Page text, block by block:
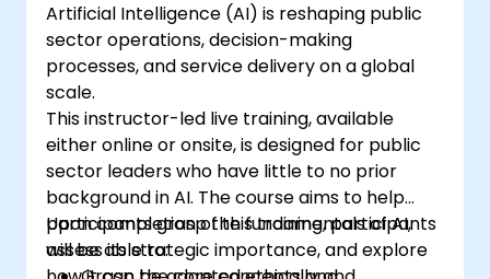
Artificial Intelligence (AI) is reshaping public
sector operations, decision-making
processes, and service delivery on a global
scale.
This instructor-led live training, available
either online or onsite, is designed for public
sector leaders who have little to no prior
background in AI. The course aims to help
participants grasp the fundamentals of AI,
assess its strategic importance, and explore
Upon completion of this training, participants
will be able to: